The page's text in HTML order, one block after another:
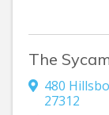
The
480
27312